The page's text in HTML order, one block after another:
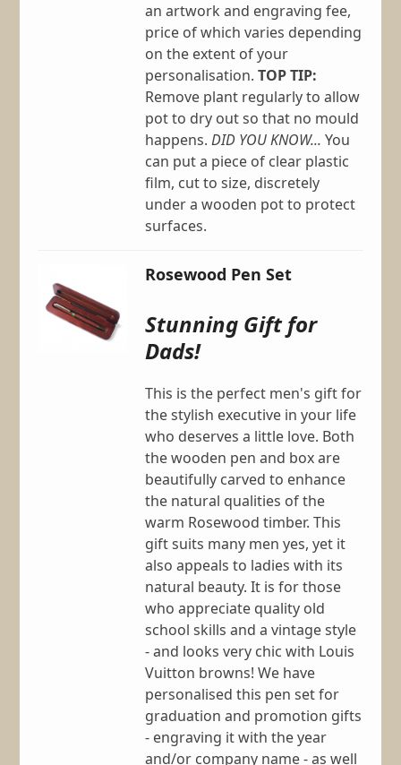
an artwork and engraving fee,
price of which varies depending
on the extent of your
personalisation.TOP TIP:
Remove plant regularly to allow
pot to dry out so that no mould
happens.DID YOU KNOW... You
can put a piece of clear plastic
film, cut to size, discretely
under a wooden pot to protect
surfaces.
Rosewood Pen Set
Stunning Gift for
Dads!
This is the perfect men's gift for
the stylish executive in your life
who deserves a little love. Both
the wooden pen and box are
beautifully carved to enhance
the natural qualities of the
warm Rosewood timber. This
gift suits many men yes, yet it
also appeals to ladies with its
natural beauty. It is for those
who appreciate quality old
school skills and a vintage style
- and looks very chic with Louis
Vuitton browns! We have
personalised this pen set for
graduation and promotion gifts
- engraving it with the year
and/or company name - as well